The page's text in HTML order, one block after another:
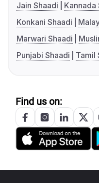
Jain Shaadi
Kannada
Konkani Shaadi
Marwari Shaadi
Punjabi Shaadi
Tamil
Find us on: